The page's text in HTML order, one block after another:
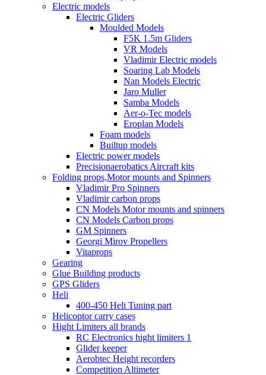
Electric models
Electric Gliders
Moulded Models
F5K 1.5m Gliders
VR Models
Vladimir Electric models
Soaring Lab Models
Nan Models Electric
Jaro Muller
Samba Models
Aer-o-Tec models
Eroplan Models
Foam models
Builtup models
Electric power models
Precisionaerobatics Aircraft kits
Folding props,Motor mounts and Spinners
Vladimir Pro Spinners
Vladimir carbon props
CN Models Motor mounts and spinners
CN Models Carbon props
GM Spinners
Georgi Mirov Propellers
Vitaprops
Gearing
Glue Building products
GPS Gliders
Heli
400-450 Heli Tuning part
Helicoptor carry cases
Hight Limiters all brands
RC Electronics hight limiters 1
Glider keeper
Aerobtec Height recorders
Competition Altimeter